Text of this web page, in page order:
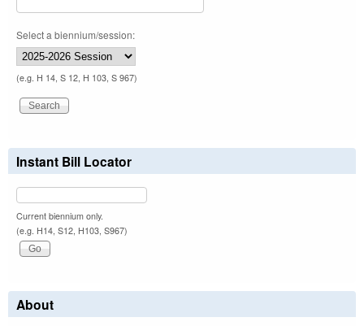
Select a biennium/session:
(e.g. H 14, S 12, H 103, S 967)
Instant Bill Locator
Current biennium only.
(e.g. H14, S12, H103, S967)
About